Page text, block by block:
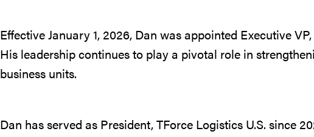
Effective January 1, 2026, Dan was appointed Executive
His leadership continues to play a pivotal role in
business units.
Dan has served as President, TForce Logistics U.S. since